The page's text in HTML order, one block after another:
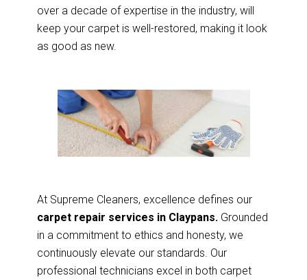
over a decade of expertise in the industry, will
keep your carpet is well-restored, making it look
as good as new.
At Supreme Cleaners, excellence defines our
carpet repair services in Claypans. Grounded
in a commitment to ethics and honesty, we
continuously elevate our standards. Our
professional technicians excel in both carpet